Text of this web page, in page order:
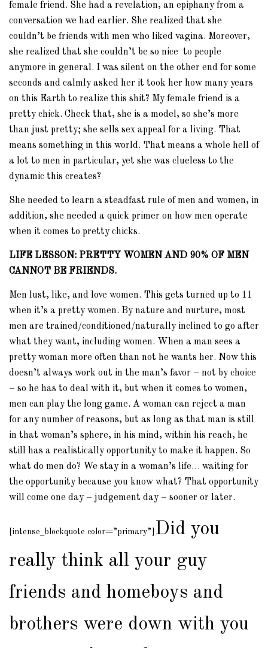
female friend. She had a revelation, an epiphany from a
conversation we had earlier. She realized that she
couldn’t be friends with men who liked vagina. Moreover,
she realized that she couldn’t be so nice to people
anymore in general. I was silent on the other end for some
seconds and calmly asked her it took her how many years
on this Earth to realize this shit? My female friend is a
pretty chick. Check that, she is a model, so she’s more
than just pretty; she sells sex appeal for a living. That
means something in this world. That means a whole hell of
a lot to men in particular, yet she was clueless to the
dynamic this creates?
She needed to learn a steadfast rule of men and women, in
addition, she needed a quick primer on how men operate
when it comes to pretty chicks.
LIFE LESSON: PRETTY WOMEN AND 90% OF MEN
CANNOT BE FRIENDS.
Men lust, like, and love women. This gets turned up to 11
when it’s a pretty women. By nature and nurture, most
men are trained/conditioned/naturally inclined to go after
what they want, including women. When a man sees a
pretty woman more often than not he wants her. Now this
doesn’t always work out in the man’s favor – not by choice
– so he has to deal with it, but when it comes to women,
men can play the long game. A woman can reject a man
for any number of reasons, but as long as that man is still
in that woman’s sphere, in his mind, within his reach, he
still has a realistically opportunity to make it happen. So
what do men do? We stay in a woman’s life… waiting for
the opportunity because you know what? That opportunity
will come one day – judgement day – sooner or later.
[intense_blockquote color=”primary”]
Did you
really think all your guy
friends and homeboys and
brothers were down with you